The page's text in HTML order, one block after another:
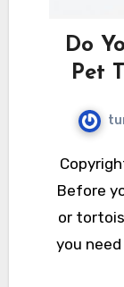
Do
Pet
Copyright: denisgo / 123RF Stock Photo
Before
or
you